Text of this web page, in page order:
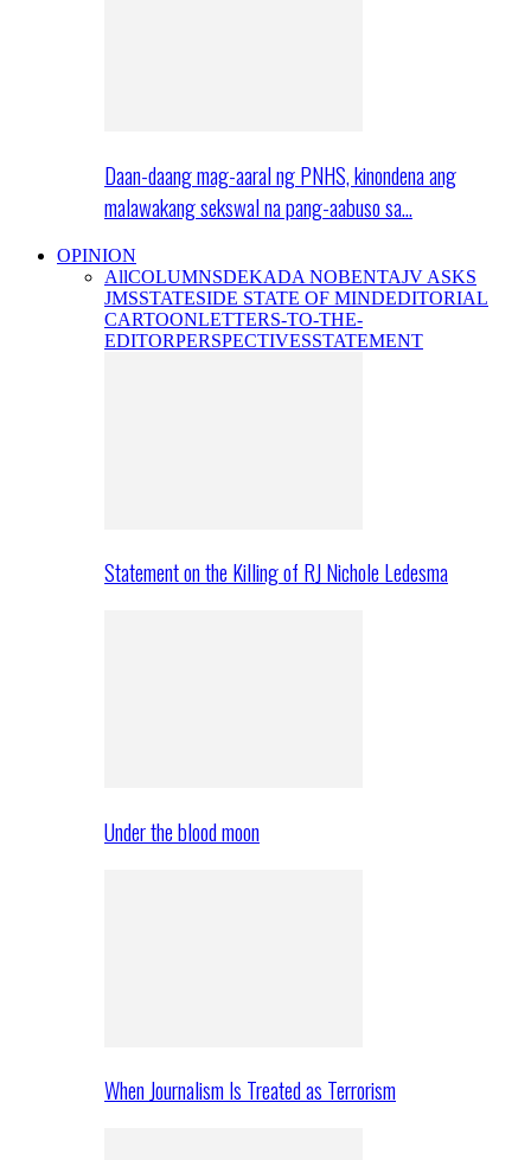
Daan-daang mag-aaral ng PNHS, kinondena ang
malawakang sekswal na pang-aabuso sa…
OPINION
AllCOLUMNSDEKADA NOBENTAJV ASKS
JMSSTATESIDE STATE OF MINDEDITORIAL
CARTOONLETTERS-TO-THE-
EDITORPERSPECTIVESSTATEMENT
Statement on the Killing of RJ Nichole Ledesma
Under the blood moon
When Journalism Is Treated as Terrorism